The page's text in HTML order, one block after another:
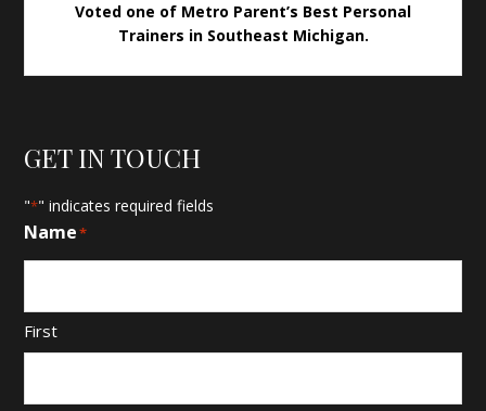
Voted one of Metro Parent’s Best Personal
Trainers in Southeast Michigan.
GET IN TOUCH
"*" indicates required fields
Name*
First